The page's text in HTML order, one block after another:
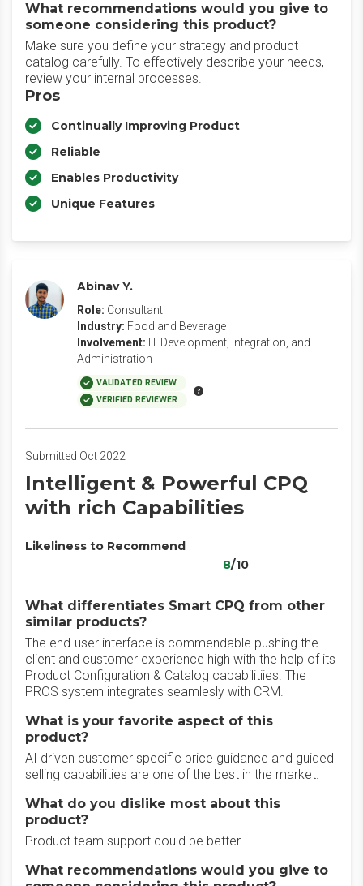
What recommendations would you give to
someone considering this product?
Make sure you define your strategy and product
catalog carefully. To effectively describe your needs,
review your internal processes.
Pros
Continually Improving Product
Reliable
Enables Productivity
Unique Features
Abinav Y.
Role: Consultant
Industry: Food and Beverage
Involvement: IT Development, Integration, and
Administration
VALIDATED REVIEW
VERIFIED REVIEWER
Submitted Oct 2022
Intelligent & Powerful CPQ
with rich Capabilities
Likeliness to Recommend
8/10
What differentiates Smart CPQ from other
similar products?
The end-user interface is commendable pushing the
client and customer experience high with the help of its
Product Configuration & Catalog capabilitiies. The
PROS system integrates seamlesly with CRM.
What is your favorite aspect of this
product?
AI driven customer specific price guidance and guided
selling capabilities are one of the best in the market.
What do you dislike most about this
product?
Product team support could be better.
What recommendations would you give to